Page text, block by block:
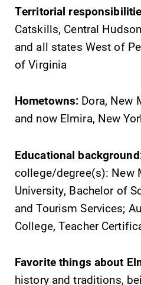
Territorial
Catskills, Central
and all states West of
of Virginia
Hometowns: Dora, New
and now Elmira, New
Educational
college/degree(s): New
University, Bachelor of
and Tourism Services;
College, Teacher
Favorite things about
history and traditions,